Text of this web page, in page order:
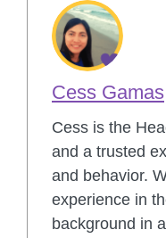
Cess Gamas
Cess is the
and a trusted
and behavior.
experience in
background in